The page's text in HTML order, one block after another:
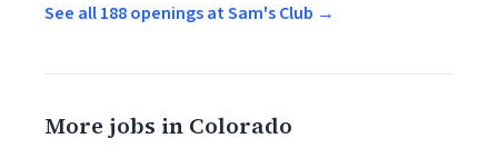
See all 188 openings at Sam's Club →
More jobs in Colorado